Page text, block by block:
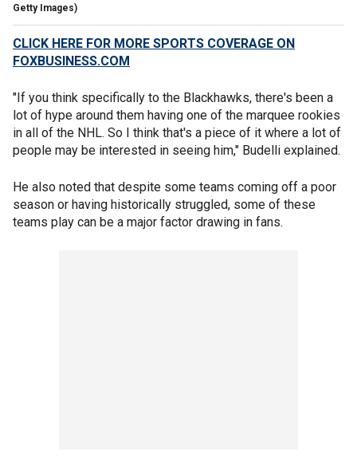
Getty Images)
CLICK HERE FOR MORE SPORTS COVERAGE ON
FOXBUSINESS.COM
"If you think specifically to the Blackhawks, there's been a
lot of hype around them having one of the marquee rookies
in all of the NHL. So I think that's a piece of it where a lot of
people may be interested in seeing him," Budelli explained.
He also noted that despite some teams coming off a poor
season or having historically struggled, some of these
teams play can be a major factor drawing in fans.